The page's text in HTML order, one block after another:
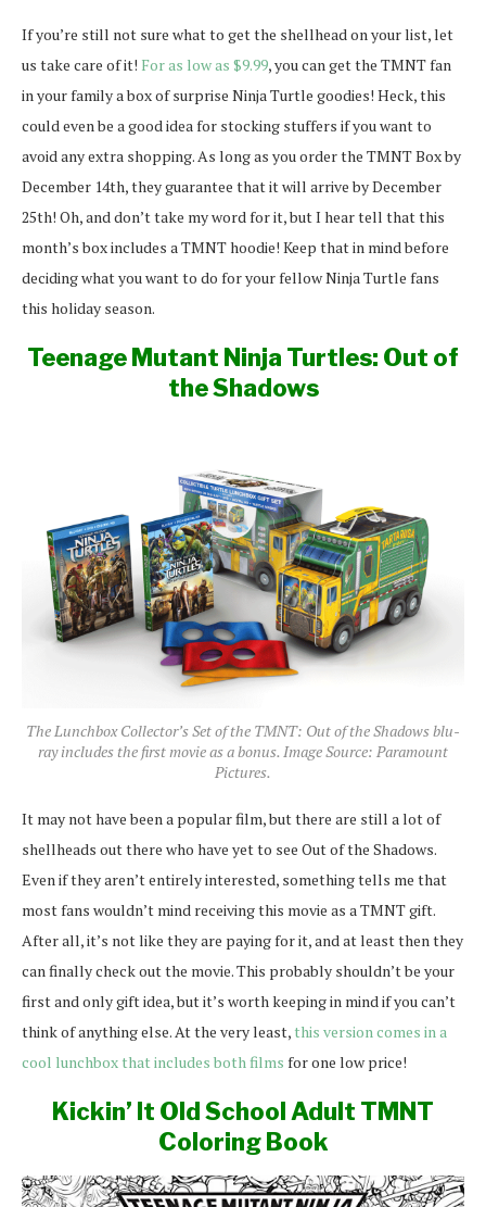
If you’re still not sure what to get the shellhead on your list, let
us take care of it! For as low as $9.99, you can get the TMNT fan
in your family a box of surprise Ninja Turtle goodies! Heck, this
could even be a good idea for stocking stuffers if you want to
avoid any extra shopping. As long as you order the TMNT Box by
December 14th, they guarantee that it will arrive by December
25th! Oh, and don’t take my word for it, but I hear tell that this
month’s box includes a TMNT hoodie! Keep that in mind before
deciding what you want to do for your fellow Ninja Turtle fans
this holiday season.
Teenage Mutant Ninja Turtles: Out of
the Shadows
The Lunchbox Collector’s Set of the TMNT: Out of the Shadows blu-
ray includes the first movie as a bonus. Image Source: Paramount
Pictures.
It may not have been a popular film, but there are still a lot of
shellheads out there who have yet to see Out of the Shadows.
Even if they aren’t entirely interested, something tells me that
most fans wouldn’t mind receiving this movie as a TMNT gift.
After all, it’s not like they are paying for it, and at least then they
can finally check out the movie. This probably shouldn’t be your
first and only gift idea, but it’s worth keeping in mind if you can’t
think of anything else. At the very least,this version comes in a
cool lunchbox that includes both films for one low price!
Kickin’ It Old School Adult TMNT
Coloring Book